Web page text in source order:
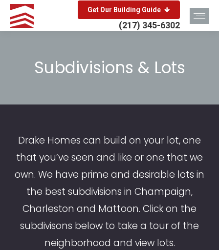
Get Our Building Guide
(217) 345-6302
Subdivisions & Lots
Drake Homes can build on your lot, one
that you’ve seen and like or one that we
own. We have prime and desirable lots in
the best subdivisions in Champaign,
Charleston and Mattoon. Click on the
subdivisons below to take a tour of the
neighborhood and view lots.